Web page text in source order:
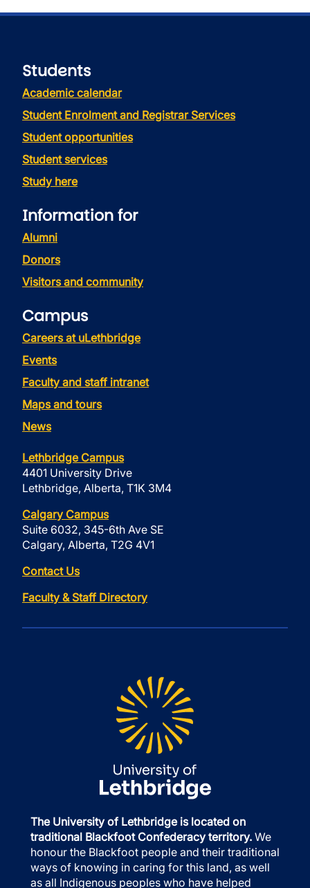
Students
Academic calendar
Student Enrolment and Registrar Services
Student opportunities
Student services
Study here
Information for
Alumni
Donors
Visitors and community
Campus
Careers at uLethbridge
Events
Faculty and staff intranet
Maps and tours
News
Lethbridge Campus
4401 University Drive
Lethbridge, Alberta, T1K 3M4
Calgary Campus
Suite 6032, 345-6th Ave SE
Calgary, Alberta, T2G 4V1
Contact Us
Faculty & Staff Directory
The University of Lethbridge is located on
traditional Blackfoot Confederacy territory. We
honour the Blackfoot people and their traditional
ways of knowing in caring for this land, as well
as all Indigenous peoples who have helped